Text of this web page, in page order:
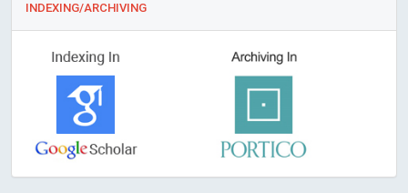
INDEXING/ARCHIVING